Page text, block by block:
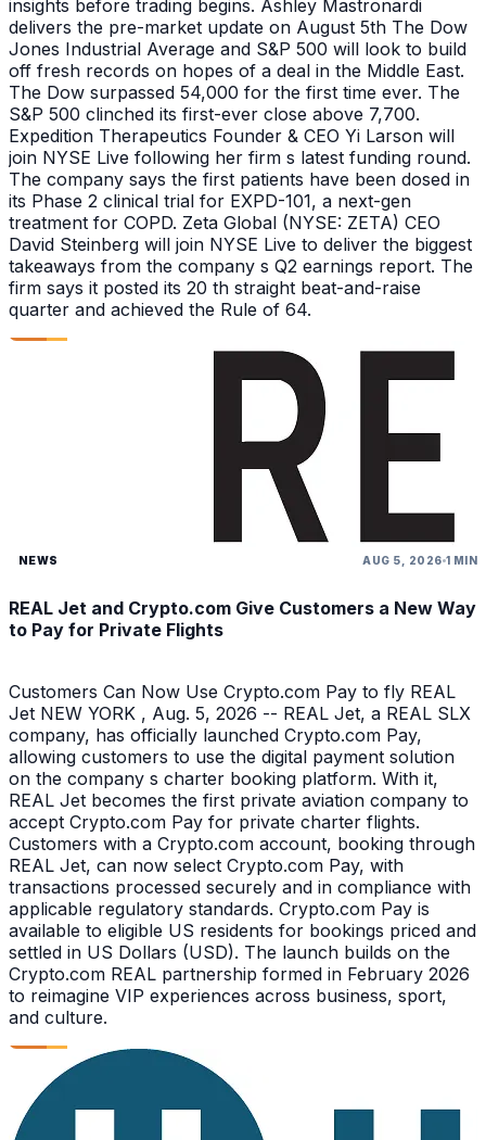
insights before trading begins. Ashley Mastronardi
delivers the pre-market update on August 5th The Dow
Jones Industrial Average and S&P 500 will look to build
off fresh records on hopes of a deal in the Middle East.
The Dow surpassed 54,000 for the first time ever. The
S&P 500 clinched its first-ever close above 7,700.
Expedition Therapeutics Founder & CEO Yi Larson will
join NYSE Live following her firm s latest funding round.
The company says the first patients have been dosed in
its Phase 2 clinical trial for EXPD-101, a next-gen
treatment for COPD. Zeta Global (NYSE: ZETA) CEO
David Steinberg will join NYSE Live to deliver the biggest
takeaways from the company s Q2 earnings report. The
firm says it posted its 20 th straight beat-and-raise
quarter and achieved the Rule of 64.
NEWS AUG 5, 2026 1 MIN
REAL Jet and Crypto.com Give Customers a New Way
to Pay for Private Flights
Customers Can Now Use Crypto.com Pay to fly REAL
Jet NEW YORK , Aug. 5, 2026 -- REAL Jet, a REAL SLX
company, has officially launched Crypto.com Pay,
allowing customers to use the digital payment solution
on the company s charter booking platform. With it,
REAL Jet becomes the first private aviation company to
accept Crypto.com Pay for private charter flights.
Customers with a Crypto.com account, booking through
REAL Jet, can now select Crypto.com Pay, with
transactions processed securely and in compliance with
applicable regulatory standards. Crypto.com Pay is
available to eligible US residents for bookings priced and
settled in US Dollars (USD). The launch builds on the
Crypto.com REAL partnership formed in February 2026
to reimagine VIP experiences across business, sport,
and culture.